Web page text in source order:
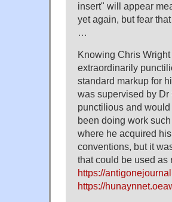
insert" will appear
yet again, but fear
…
Knowing Chris
extraordinarily
standard markup for
was supervised by
punctilious and
been doing work
where he acquired
conventions, but it
that could be used as
https://
https://